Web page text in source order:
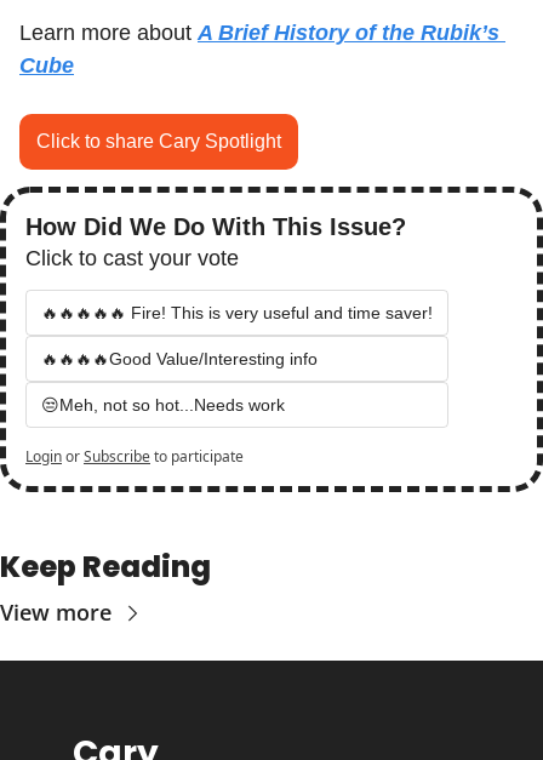
Learn more about A Brief History of the Rubik’s
Cube
Click to share Cary Spotlight
How Did We Do With This Issue?
Click to cast your vote
🔥🔥🔥🔥🔥 Fire! This is very useful and time saver!
🔥🔥🔥🔥Good Value/Interesting info
😒Meh, not so hot...Needs work
LoginorSubscribeto participate
Keep Reading
View more